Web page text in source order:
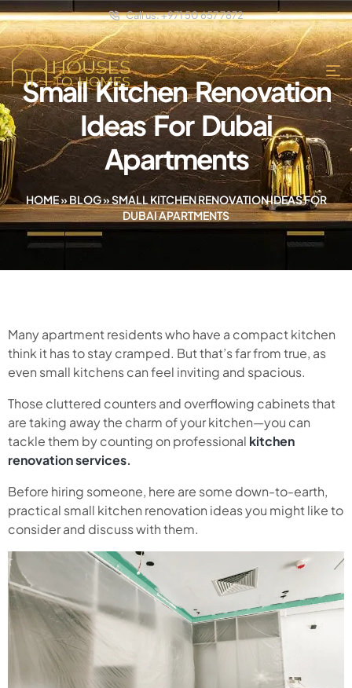
Call us: +971 50 657 7872
Small Kitchen Renovation
Ideas For Dubai
Apartments
HOME»BLOG»SMALL KITCHEN RENOVATION IDEAS FOR
DUBAI APARTMENTS
Many apartment residents who have a compact kitchen
think it has to stay cramped. But that’s far from true, as
even small kitchens can feel inviting and spacious.
Those cluttered counters and overflowing cabinets that
are taking away the charm of your kitchen—you can
tackle them by counting on professional kitchen
renovation services.
Before hiring someone, here are some down-to-earth,
practical small kitchen renovation ideas you might like to
consider and discuss with them.